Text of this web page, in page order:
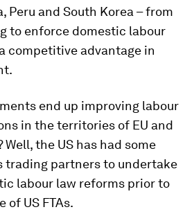
Peru and South Korea – from
to enforce domestic labour
competitive advantage in
end up improving labour
in the territories of EU and
the US has had some
trading partners to undertake
labour law reforms prior to
US FTAs.